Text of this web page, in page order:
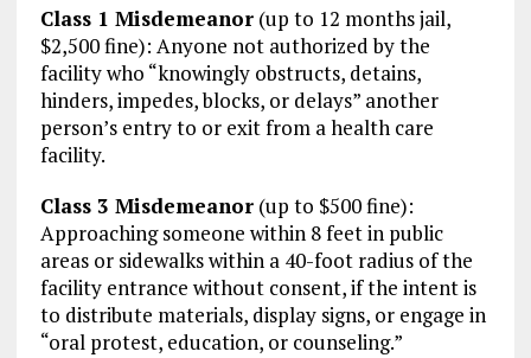
Class 1 Misdemeanor(up to 12 months jail,
$2,500 fine): Anyone not authorized by the
facility who “knowingly obstructs, detains,
hinders, impedes, blocks, or delays” another
person’s entry to or exit from a health care
facility.
Class 3 Misdemeanor(up to $500 fine):
Approaching someone within 8 feet in public
areas or sidewalks within a 40-foot radius of the
facility entrance without consent, if the intent is
to distribute materials, display signs, or engage in
“oral protest, education, or counseling.”